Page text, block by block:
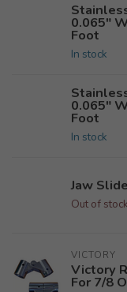
0.065"
Foot
In stock
0.065"
Foot
In stock
Jaw
Out of stock
VICTORY
Victory
For 7/8